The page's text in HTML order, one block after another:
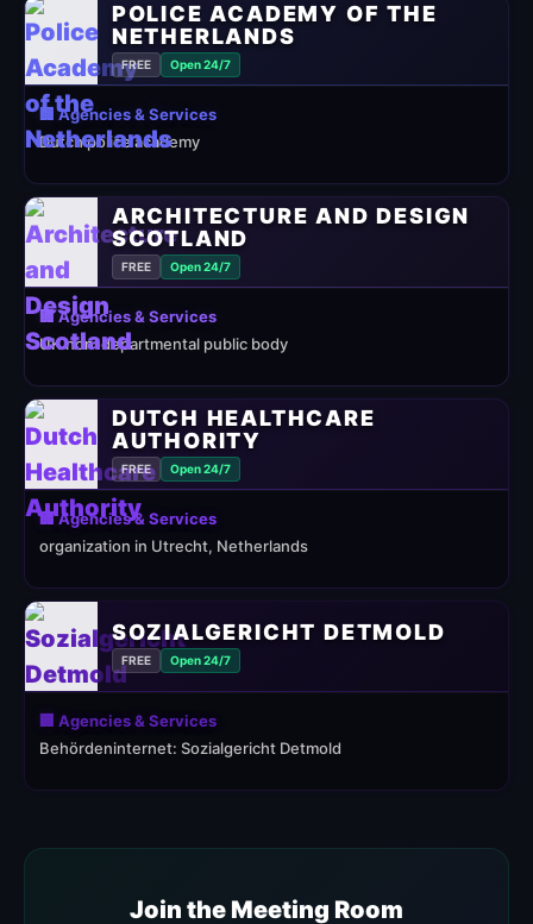
POLICE ACADEMY OF THE
NETHERLANDS
FREE Open 24/7
🏢 Agencies & Services
Dutch police academy
ARCHITECTURE AND DESIGN
SCOTLAND
FREE Open 24/7
🏢 Agencies & Services
UK non-departmental public body
DUTCH HEALTHCARE
AUTHORITY
FREE Open 24/7
🏢 Agencies & Services
organization in Utrecht, Netherlands
SOZIALGERICHT DETMOLD
FREE Open 24/7
🏢 Agencies & Services
Behördeninternet: Sozialgericht Detmold
Join the Meeting Room